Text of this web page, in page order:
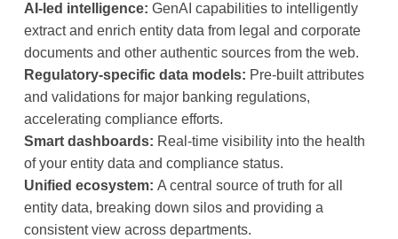
AI-led intelligence: GenAI capabilities to intelligently
extract and enrich entity data from legal and corporate
documents and other authentic sources from the web.
Regulatory-specific data models: Pre-built attributes
and validations for major banking regulations,
accelerating compliance efforts.
Smart dashboards: Real-time visibility into the health
of your entity data and compliance status.
Unified ecosystem: A central source of truth for all
entity data, breaking down silos and providing a
consistent view across departments.